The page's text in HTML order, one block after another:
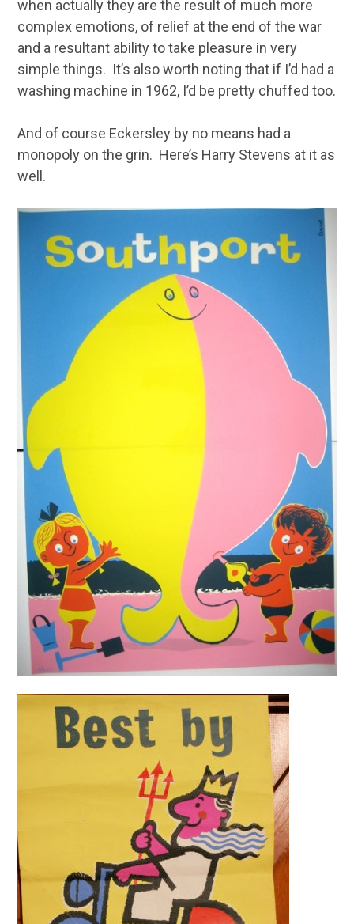
when actually they are the result of much more
complex emotions, of relief at the end of the war
and a resultant ability to take pleasure in very
simple things. It’s also worth noting that if I’d had a
washing machine in 1962, I’d be pretty chuffed too.
And of course Eckersley by no means had a
monopoly on the grin. Here’s Harry Stevens at it as
well.